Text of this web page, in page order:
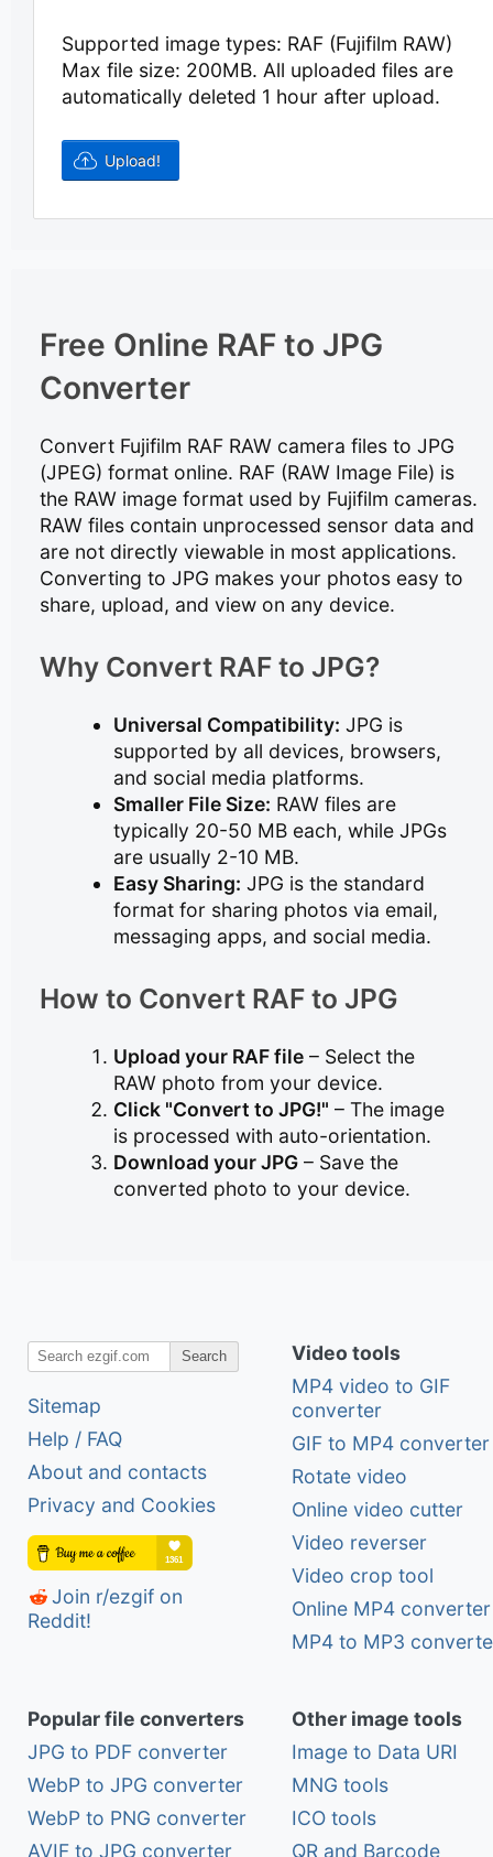
Supported image types: RAF (Fujifilm RAW)
Max file size: 200MB. All uploaded files are
automatically deleted 1 hour after upload.
Free Online RAF to JPG
Converter
Convert Fujifilm RAF RAW camera files to JPG
(JPEG) format online. RAF (RAW Image File) is
the RAW image format used by Fujifilm cameras.
RAW files contain unprocessed sensor data and
are not directly viewable in most applications.
Converting to JPG makes your photos easy to
share, upload, and view on any device.
Why Convert RAF to JPG?
Universal Compatibility: JPG is
supported by all devices, browsers,
and social media platforms.
Smaller File Size: RAW files are
typically 20-50 MB each, while JPGs
are usually 2-10 MB.
Easy Sharing: JPG is the standard
format for sharing photos via email,
messaging apps, and social media.
How to Convert RAF to JPG
Upload your RAF file– Select the
RAW photo from your device.
Click "Convert to JPG!" – The image
is processed with auto-orientation.
Download your JPG– Save the
converted photo to your device.
Search
Sitemap
Help / FAQ
About and contacts
Privacy and Cookies
Join r/ezgif on
Reddit!
Video tools
MP4 video to GIF
converter
GIF to MP4 converter
Rotate video
Online video cutter
Video reverser
Video crop tool
Online MP4 converter
MP4 to MP3
Popular file converters
JPG to PDF converter
WebP to JPG converter
WebP to PNG converter
AVIF to JPG converter
Other image tools
Image to Data URI
MNG tools
ICO tools
QR and Barcode